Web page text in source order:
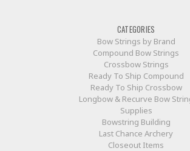
CATEGORIES
Bow Strings by Brand
Compound Bow Strings
Crossbow Strings
Ready To Ship Compound
Ready To Ship Crossbow
Longbow & Recurve Bow
Supplies
Bowstring Building
Last Chance Archery
Closeout Items